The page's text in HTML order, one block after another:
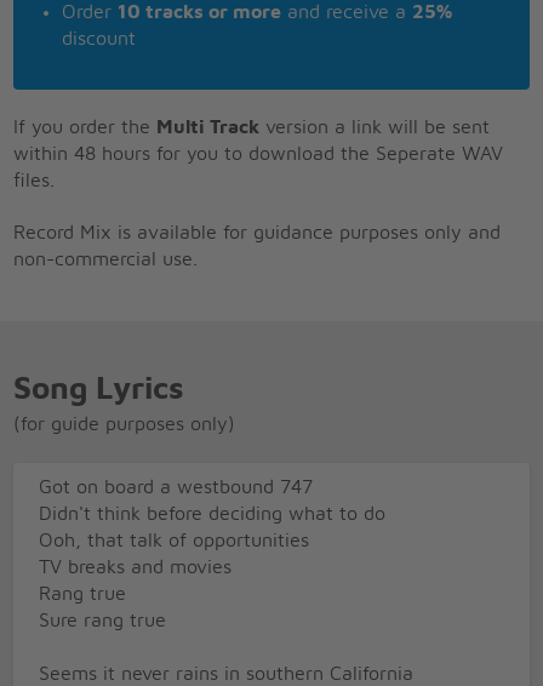
Order 10 tracks or more and receive a 25%
discount
If you order the Multi Track version a link will be sent
within 48 hours for you to download the Seperate WAV
files.
Record Mix is available for guidance purposes only and
non-commercial use.
Song Lyrics
(for guide purposes only)
Got on board a westbound 747
Didn't think before deciding what to do
Ooh, that talk of opportunities
TV breaks and movies
Rang true
Sure rang true
Seems it never rains in southern California